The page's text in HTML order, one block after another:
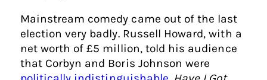
Mainstream comedy came out of the last
election very badly. Russell Howard, with a
net worth of £5 million, told his audience
that Corbyn and Boris Johnson were